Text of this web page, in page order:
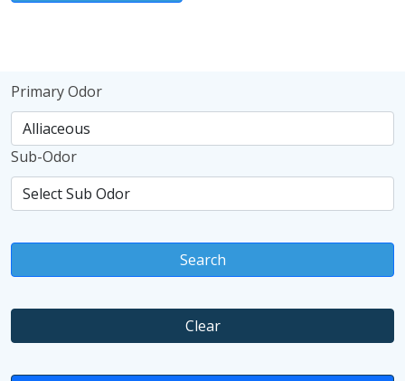
Primary Odor
Sub-Odor
Search
Clear